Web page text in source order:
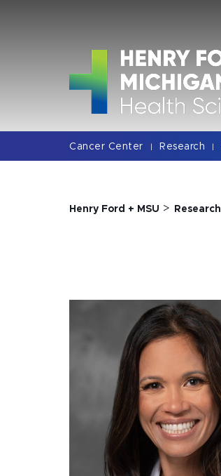
Cancer Center | Research |
Henry Ford + MSU > Research